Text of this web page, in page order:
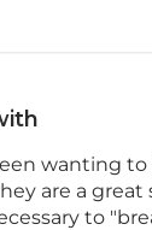
wanting
are a
to